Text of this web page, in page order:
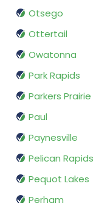
Otsego
Ottertail
Owatonna
Park Rapids
Parkers Prairie
Paul
Paynesville
Pelican Rapids
Pequot Lakes
Perham